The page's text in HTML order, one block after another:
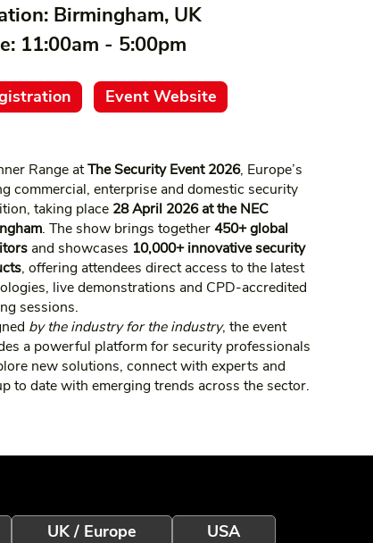
Birmingham, UK
11:00am - 5:00pm
Event Website
Range atThe Security Event 2026, Europe’s
commercial, enterprise and domestic security
taking place 28 April 2026 at the NEC
. The show brings together450+ global
and showcases 10,000+ innovative security
, offering attendees direct access to the latest
live demonstrations and CPD‑accredited
sessions.
by the industry for the industry, the event
a powerful platform for security professionals
new solutions, connect with experts and
to date with emerging trends across the sector.
UK / Europe USA